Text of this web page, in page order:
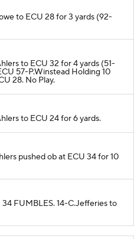
to ECU 28 for 3 yards (92-
to ECU 32 for 4 yards (51-
57-P.Winstead Holding 10
28. No Play.
to ECU 24 for 6 yards.
pushed ob at ECU 34 for 10
34 FUMBLES. 14-C.Jefferies to